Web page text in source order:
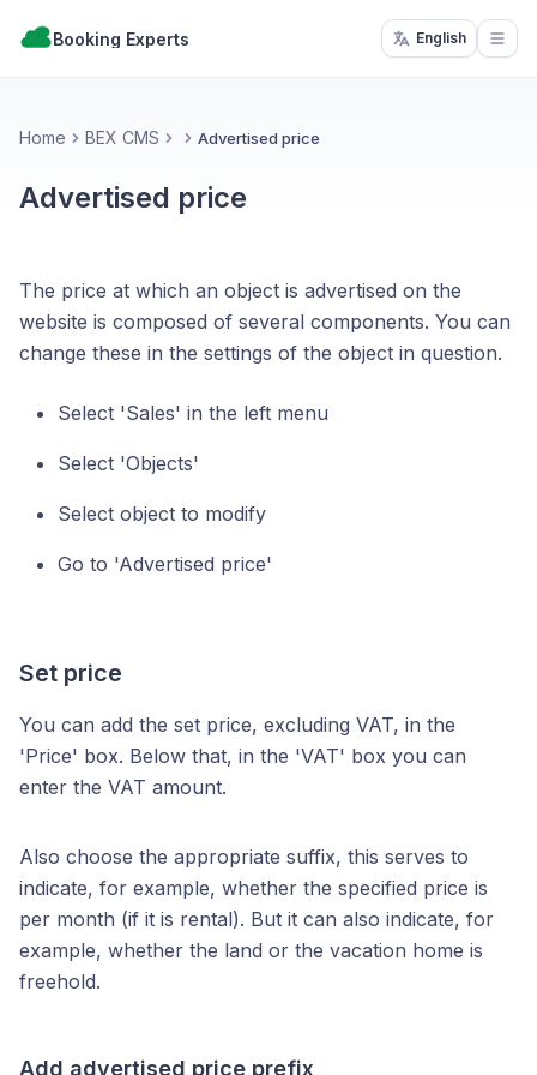
Booking Experts English
Home BEX CMS Advertised price
Advertised price
The price at which an object is advertised on the
website is composed of several components. You can
change these in the settings of the object in question.
Select 'Sales' in the left menu
Select 'Objects'
Select object to modify
Go to 'Advertised price'
Set price
You can add the set price, excluding VAT, in the
'Price' box. Below that, in the 'VAT' box you can
enter the VAT amount.
Also choose the appropriate suffix, this serves to
indicate, for example, whether the specified price is
per month (if it is rental). But it can also indicate, for
example, whether the land or the vacation home is
freehold.
Add advertised price prefix